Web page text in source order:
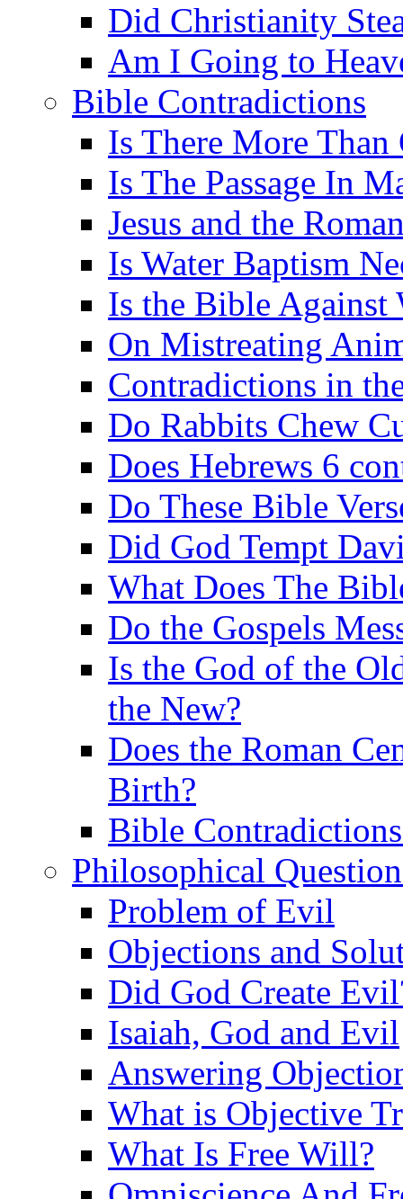
Did Christianity
Am I Going to
Bible Contradictions
Is There More Than
Is The Passage In
Jesus and the
Is Water Baptism
Is the Bible Against
On Mistreating
Contradictions in
Do Rabbits Chew
Does Hebrews 6
Do These Bible
Did God Tempt
What Does The
Do the Gospels
Is the God of the
the New?
Does the Roman
Birth?
Bible
Philosophical
Problem of Evil
Objections and
Did God Create
Isaiah, God and Evil
Answering
What is Objective
What Is Free Will?